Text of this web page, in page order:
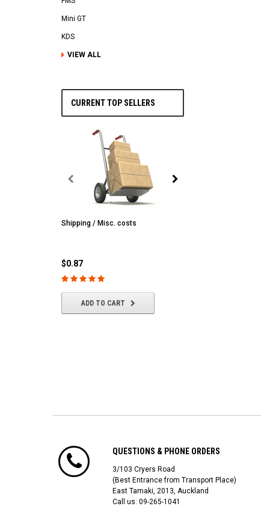
Mini GT
KDS
VIEW ALL
CURRENT TOP SELLERS
Shipping / Misc. costs
$0.87
ADD TO CART
QUESTIONS & PHONE ORDERS
3/103 Cryers Road
(Best Entrance from Transport Place)
East Tamaki, 2013, Auckland
Call us: 09-265-1041